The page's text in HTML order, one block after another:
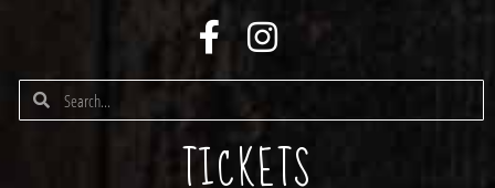
TICKETS